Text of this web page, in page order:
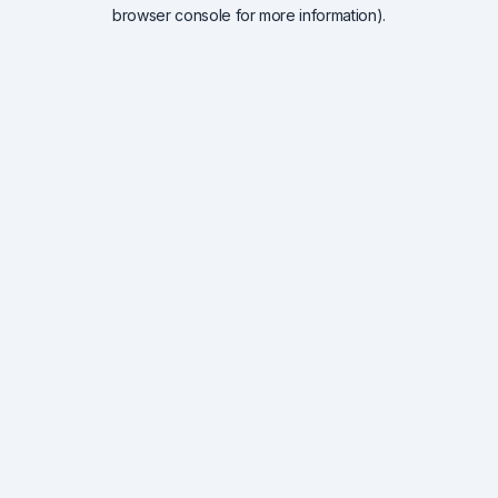
browser console for more information).